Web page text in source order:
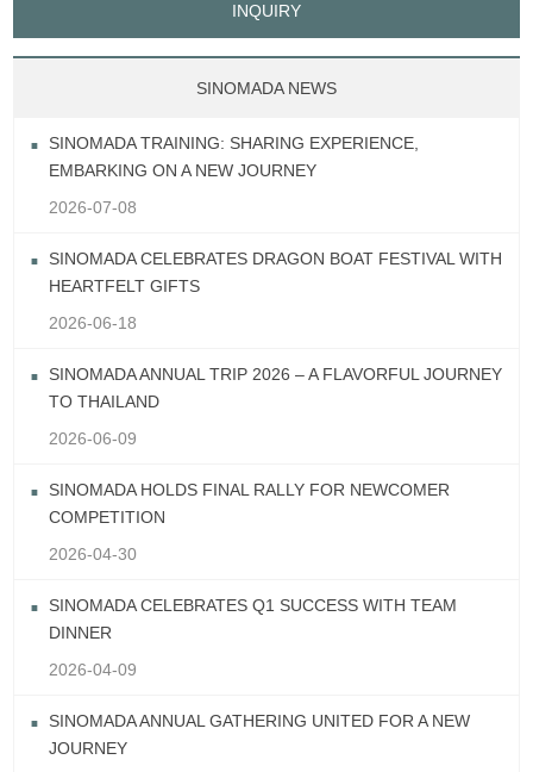
INQUIRY
SINOMADA NEWS
SINOMADA TRAINING: SHARING EXPERIENCE,
EMBARKING ON A NEW JOURNEY
2026-07-08
SINOMADA CELEBRATES DRAGON BOAT FESTIVAL WITH
HEARTFELT GIFTS
2026-06-18
SINOMADA ANNUAL TRIP 2026 – A FLAVORFUL JOURNEY
TO THAILAND
2026-06-09
SINOMADA HOLDS FINAL RALLY FOR NEWCOMER
COMPETITION
2026-04-30
SINOMADA CELEBRATES Q1 SUCCESS WITH TEAM
DINNER
2026-04-09
SINOMADA ANNUAL GATHERING UNITED FOR A NEW
JOURNEY